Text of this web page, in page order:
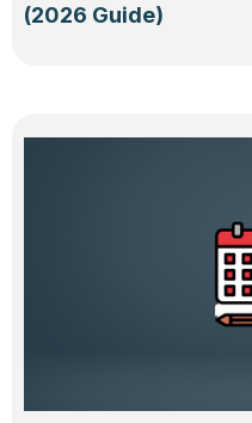
(2026 Guide)